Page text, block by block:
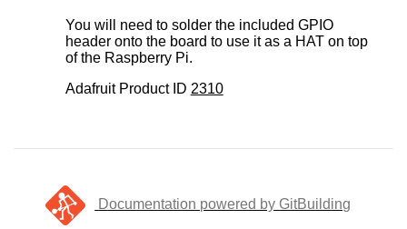
You will need to solder the included GPIO
header onto the board to use it as a HAT on top
of the Raspberry Pi.
Adafruit Product ID 2310
Documentation powered by GitBuilding